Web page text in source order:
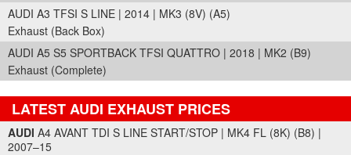
AUDI A3 TFSI S LINE | 2014 | MK3 (8V) (A5)
Exhaust (Back Box)
AUDI A5 S5 SPORTBACK TFSI QUATTRO | 2018 | MK2 (B9)
Exhaust (Complete)
LATEST AUDI EXHAUST PRICES
Part Details and Price
AUDI A4 AVANT TDI S LINE START/STOP | MK4 FL (8K) (B8) |
2007–15